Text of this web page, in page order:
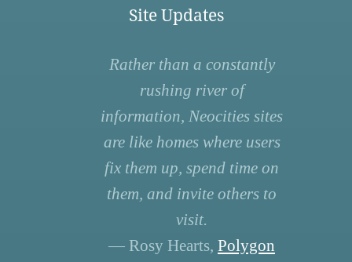
Site Updates
Rather than a constantly
rushing river of
information, Neocities sites
are like homes where users
fix them up, spend time on
them, and invite others to
visit.
— Rosy Hearts, Polygon